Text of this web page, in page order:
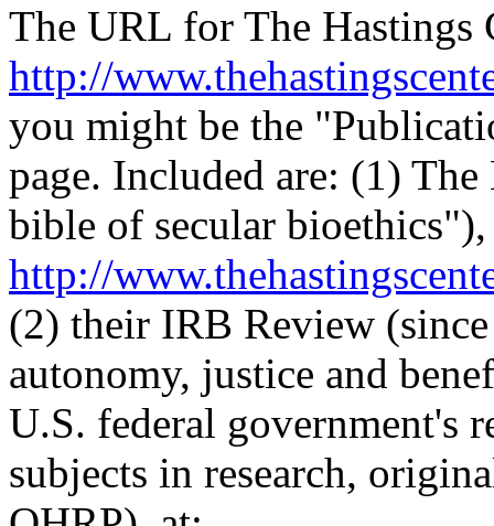
The URL for The Hastings
http://
you might be the
page. Included are: (1)
bible of secular
http://
(2) their IRB Review
autonomy, justice and
U.S. federal government's
subjects in research,